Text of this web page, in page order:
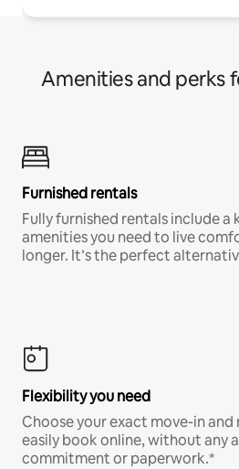
Amenities and perks
Furnished rentals
Fully furnished rentals include a
amenities you need to live
longer. It’s the perfect
Flexibility you need
Choose your exact move-in
easily book online, without any
commitment or paperwork.*